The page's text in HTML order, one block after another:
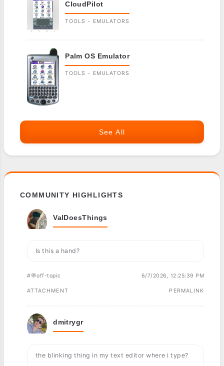
CloudPilot
TOOLS - EMULATORS
Palm OS Emulator
TOOLS - EMULATORS
See All
COMMUNITY HIGHLIGHTS
ValDoesThings
Is this a hand?
#💬off-topic 6/7/2026, 12:25:39 PM
ATTACHMENT PERMALINK
dmitrygr
the blinking thing in my text editor where i type?